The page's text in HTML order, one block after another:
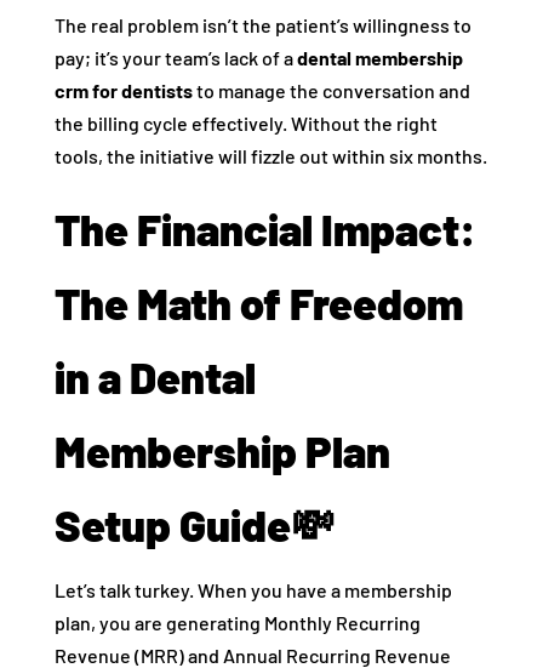
The real problem isn’t the patient’s willingness to
pay; it’s your team’s lack of adental membership
crm for dentiststo manage the conversation and
the billing cycle effectively. Without the right
tools, the initiative will fizzle out within six months.
The Financial Impact:
The Math of Freedom
in a Dental
Membership Plan
Setup Guide💸
Let’s talk turkey. When you have a membership
plan, you are generating Monthly Recurring
Revenue (MRR) and Annual Recurring Revenue